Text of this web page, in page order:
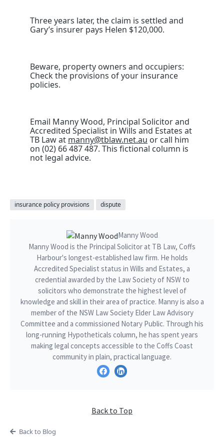
Three years later, the claim is settled and
Gary’s insurer pays Helen $120,000.
Beware, property owners and occupiers:
Check the provisions of your insurance
policies.
Email Manny Wood, Principal Solicitor and
Accredited Specialist in Wills and Estates at
TB Law at manny@tblaw.net.au or call him
on (02) 66 487 487. This fictional column is
not legal advice.
insurance policy provisions dispute
Manny Wood
Manny Wood is the Principal Solicitor at TB Law, Coffs
Harbour's longest-established law firm. He holds
Accredited Specialist status in Wills and Estates, a
credential awarded by the Law Society of NSW to
solicitors who demonstrate the highest level of
knowledge and skill in their area of practice. Manny is also a
member of the NSW Law Society Elder Law Advisory
Committee and a commissioned Notary Public. Through his
long-running Hypotheticals column, he has spent years
making legal concepts accessible to the Coffs Coast
community in plain, practical language.
Back to Top
Back to Blog